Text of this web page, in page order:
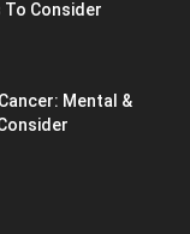
Consider
Mental &